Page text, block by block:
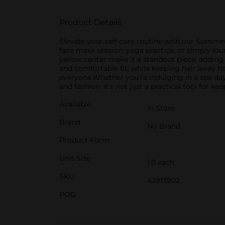
Product Details
Elevate your self-care routine with our
face mask session, yoga practice, or simply
yellow center make it a standout piece,
and comfortable fit, while keeping hair away
everyone.Whether you're indulging in a spa
and fashion. It's not just a practical tool for
Available
In Store
Brand
No Brand
Product Form
Unit Size
1.0 each
SKU
43913902
POG